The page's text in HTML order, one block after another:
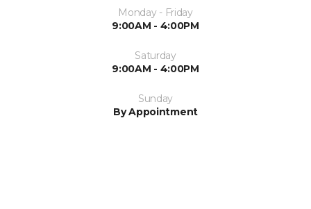
Monday - Friday
9:00AM - 4:00PM
Saturday
9:00AM - 4:00PM
Sunday
By Appointment